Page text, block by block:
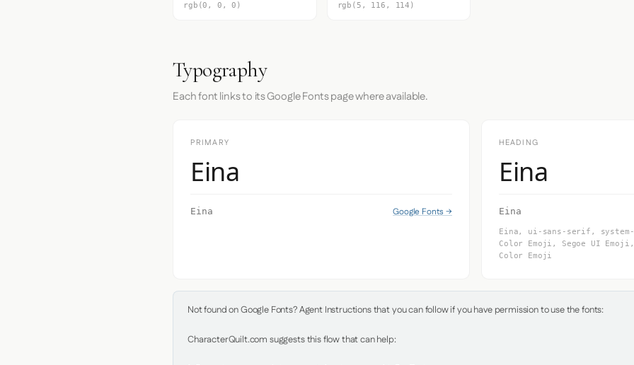
rgb(0, 0, 0) rgb(5, 116, 114)
Typography
Each font links to its Google Fonts page where available.
PRIMARY
Eina
Eina Google Fonts →
HEADING
Eina
Eina
Eina, ui-sans-serif,
Color Emoji, Segoe UI
Color Emoji
Not found on Google Fonts? Agent Instructions that you can follow if you have permission to use the fonts:
CharacterQuilt.com suggests this flow that can help: